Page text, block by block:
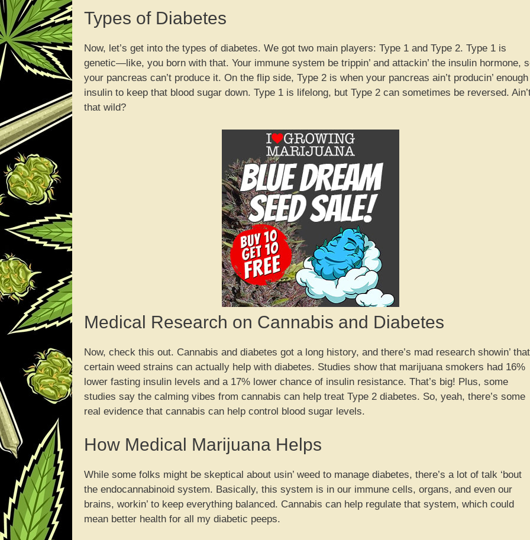
Types of Diabetes
Now, let’s get into the types of diabetes. We got two main players: Type 1 and Type 2. Type 1 is
genetic—like, you born with that. Your immune system be trippin’ and attackin’ the insulin hormone,
your pancreas can’t produce it. On the flip side, Type 2 is when your pancreas ain’t producin’ enough
insulin to keep that blood sugar down. Type 1 is lifelong, but Type 2 can sometimes be reversed.
that wild?
Medical Research on Cannabis and Diabetes
Now, check this out. Cannabis and diabetes got a long history, and there’s mad research showin’ that
certain weed strains can actually help with diabetes. Studies show that marijuana smokers had 16%
lower fasting insulin levels and a 17% lower chance of insulin resistance. That’s big! Plus, some
studies say the calming vibes from cannabis can help treat Type 2 diabetes. So, yeah, there’s some
real evidence that cannabis can help control blood sugar levels.
How Medical Marijuana Helps
While some folks might be skeptical about usin’ weed to manage diabetes, there’s a lot of talk ‘bout
the endocannabinoid system. Basically, this system is in our immune cells, organs, and even our
brains, workin’ to keep everything balanced. Cannabis can help regulate that system, which could
mean better health for all my diabetic peeps.